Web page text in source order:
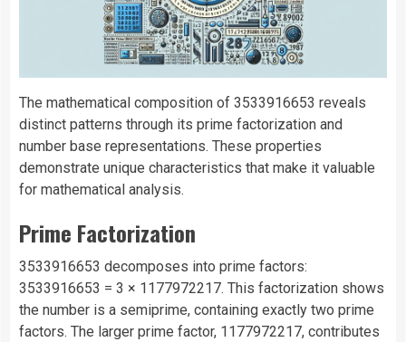
The mathematical composition of 3533916653 reveals
distinct patterns through its prime factorization and
number base representations. These properties
demonstrate unique characteristics that make it valuable
for mathematical analysis.
Prime Factorization
3533916653 decomposes into prime factors:
3533916653 = 3 × 1177972217. This factorization shows
the number is a semiprime, containing exactly two prime
factors. The larger prime factor, 1177972217, contributes